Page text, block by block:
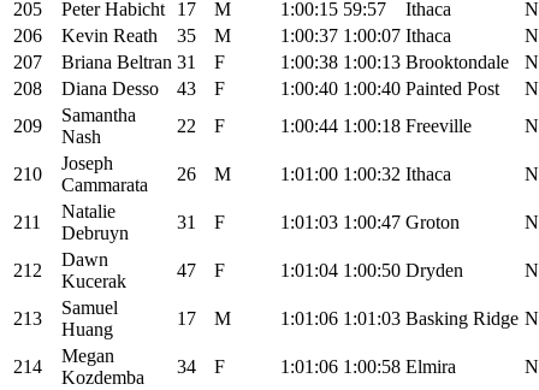
205 Peter Habicht 17 M 1:00:15 59:57 Ithaca
206
Kevin Reath 35 M 1:00:37 1:00:07 Ithaca
207
Briana Beltran 31 F 1:00:38 1:00:13 Brooktondale
208
Diana Desso 43 F 1:00:40 1:00:40 Painted Post
209
Samantha
Nash
22 F 1:00:44 1:00:18 Freeville
210
Joseph
Cammarata
26 M 1:01:00 1:00:32 Ithaca
211
Natalie
Debruyn
31 F 1:01:03 1:00:47 Groton
212
Dawn
Kucerak
47 F 1:01:04 1:00:50 Dryden
213
Samuel
Huang
17 M 1:01:06 1:01:03 Basking Ridge
214
Megan
Kozdemba
34 F 1:01:06 1:00:58 Elmira